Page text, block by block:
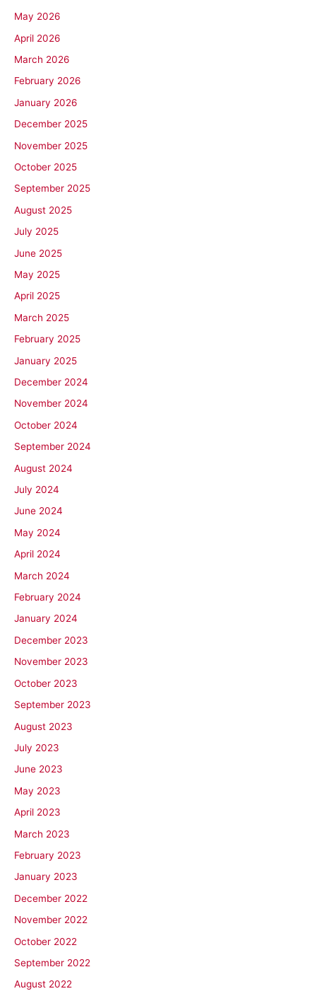
May 2026
April 2026
March 2026
February 2026
January 2026
December 2025
November 2025
October 2025
September 2025
August 2025
July 2025
June 2025
May 2025
April 2025
March 2025
February 2025
January 2025
December 2024
November 2024
October 2024
September 2024
August 2024
July 2024
June 2024
May 2024
April 2024
March 2024
February 2024
January 2024
December 2023
November 2023
October 2023
September 2023
August 2023
July 2023
June 2023
May 2023
April 2023
March 2023
February 2023
January 2023
December 2022
November 2022
October 2022
September 2022
August 2022